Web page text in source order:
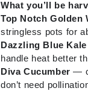
What you’ll be
Top Notch Golden
stringless pots for
Dazzling Blue Kale
handle heat better
Diva Cucumber —
don’t need